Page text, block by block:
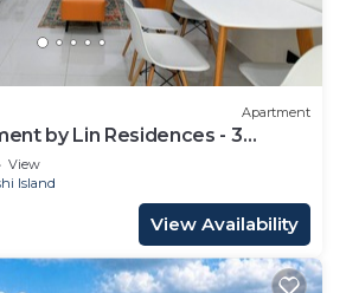
Apartment
by Lin Residences - 3
View
Island
View Availability